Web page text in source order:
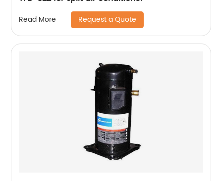
Read More Request a Quote